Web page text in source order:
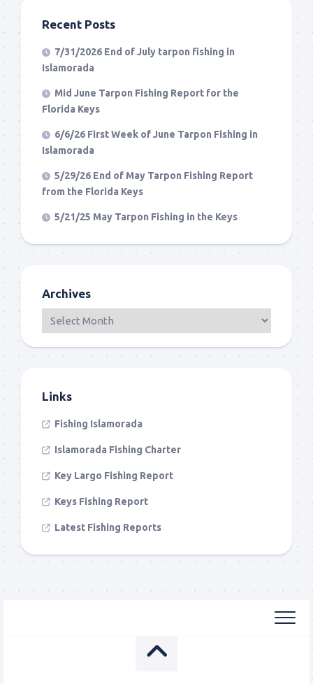
Recent Posts
7/31/2026 End of July tarpon fishing in
Islamorada
Mid June Tarpon Fishing Report for the
Florida Keys
6/6/26 First Week of June Tarpon Fishing in
Islamorada
5/29/26 End of May Tarpon Fishing Report
from the Florida Keys
5/21/25 May Tarpon Fishing in the Keys
Archives
Links
Fishing Islamorada
Islamorada Fishing Charter
Key Largo Fishing Report
Keys Fishing Report
Latest Fishing Reports